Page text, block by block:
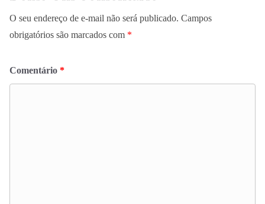
O seu endereço de e-mail não será publicado. Campos
obrigatórios são marcados com *
Comentário *